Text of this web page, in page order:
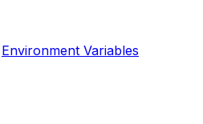
Environment Variables